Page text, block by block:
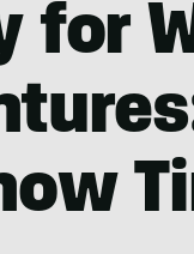
for